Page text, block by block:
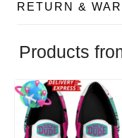
RETURN &
Products